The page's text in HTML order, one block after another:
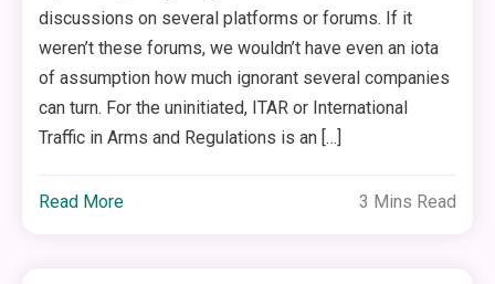
discussions on several platforms or forums. If it
weren’t these forums, we wouldn’t have even an iota
of assumption how much ignorant several companies
can turn. For the uninitiated, ITAR or International
Traffic in Arms and Regulations is an […]
Read More 3 Mins Read